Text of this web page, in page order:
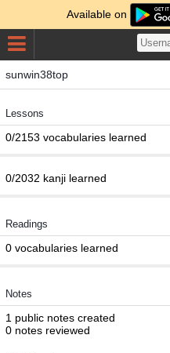
Available on
sunwin38top
Lessons
0/2153 vocabularies learned
0/2032 kanji learned
Readings
0 vocabularies learned
Notes
1 public notes created
0 notes reviewed